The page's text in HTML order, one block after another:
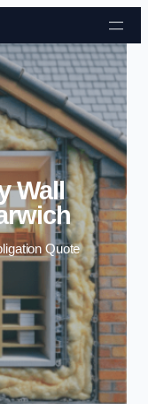
Wall
Quote